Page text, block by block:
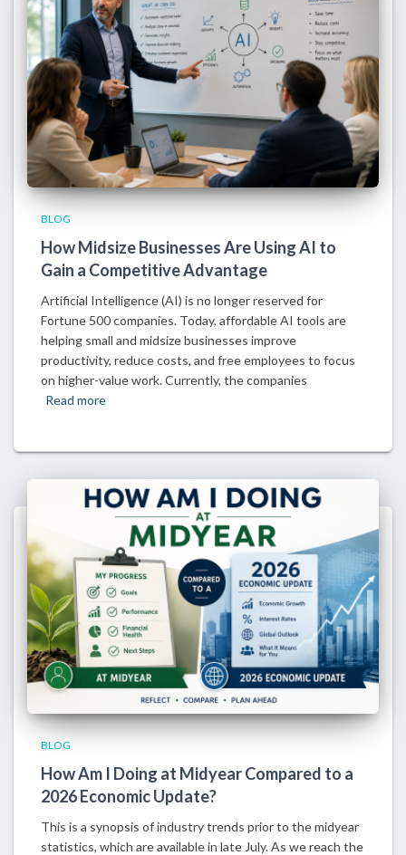
BLOG
How Midsize Businesses Are Using AI to
Gain a Competitive Advantage
Artificial Intelligence (AI) is no longer reserved for
Fortune 500 companies. Today, affordable AI tools are
helping small and midsize businesses improve
productivity, reduce costs, and free employees to focus
on higher-value work. Currently, the companies
Read more
BLOG
How Am I Doing at Midyear Compared to a
2026 Economic Update?
This is a synopsis of industry trends prior to the midyear
statistics, which are available in late July. As we reach the